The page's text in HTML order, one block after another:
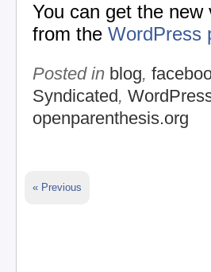
You can get the new
from the WordPress
Posted in blog,
Syndicated,
openparenthesis.org
« Previous